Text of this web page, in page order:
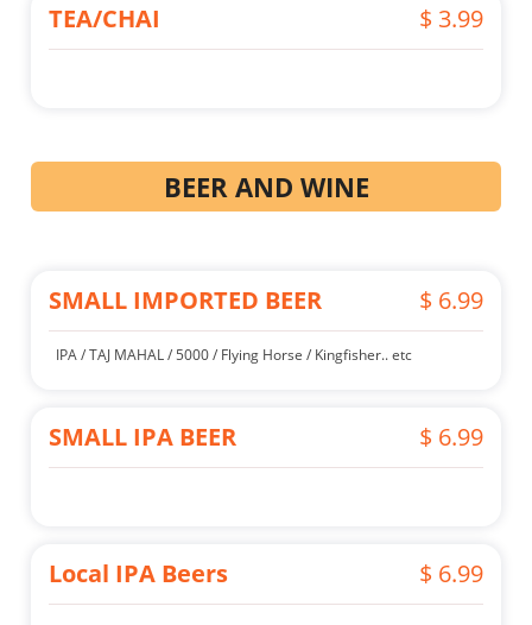
TEA/CHAI $ 3.99
BEER AND WINE
SMALL IMPORTED BEER $ 6.99
IPA / TAJ MAHAL / 5000 / Flying Horse / Kingfisher.. etc
SMALL IPA BEER $ 6.99
Local IPA Beers $ 6.99